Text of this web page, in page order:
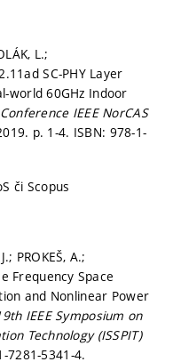
L.;
SC-PHY Layer
world 60GHz Indoor
IEEE NorCAS
p. 1-4. ISBN: 978-1-
či Scopus
PROKEŠ, A.;
Frequency Space
and Nonlinear Power
IEEE Symposium on
Technology (ISSPIT)
7281-5341-4.